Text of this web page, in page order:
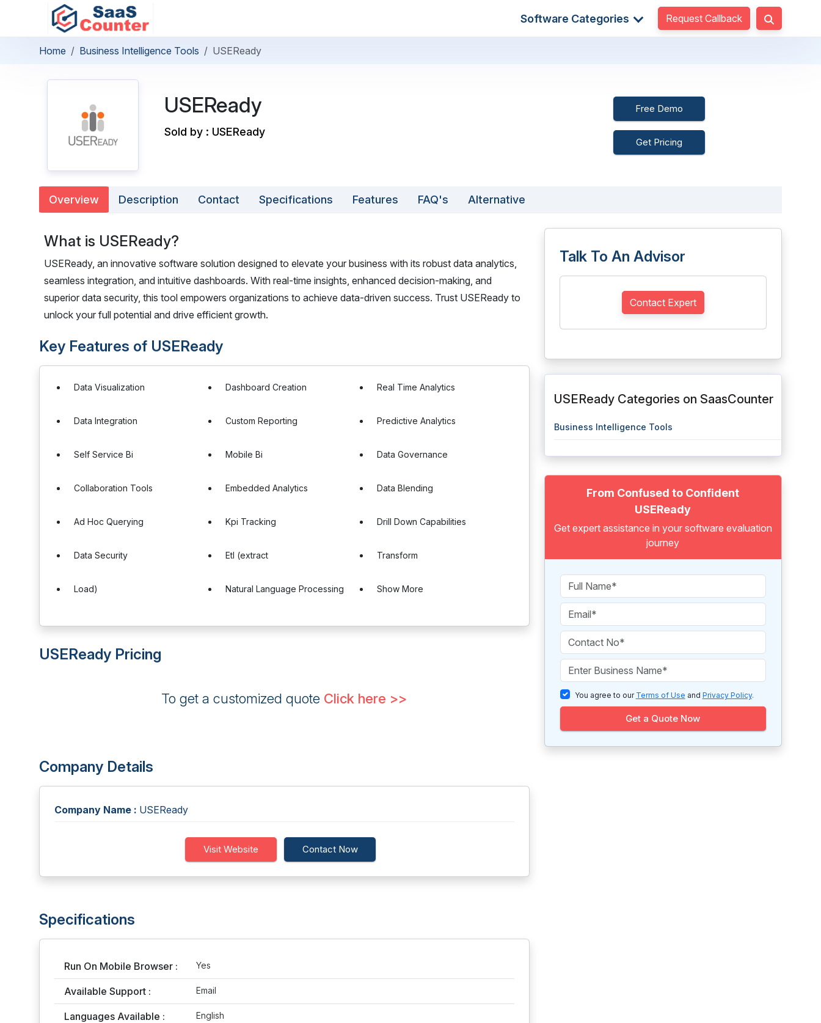
Software Categories Request Callback
Home Business Intelligence Tools USEReady
USEReady
Sold by : USEReady
Free Demo
Get Pricing
Overview Description Contact Specifications Features FAQ's Alternative
What is USEReady?
USEReady, an innovative software solution designed to elevate your business with its robust data analytics,
seamless integration, and intuitive dashboards. With real-time insights, enhanced decision-making, and
superior data security, this tool empowers organizations to achieve data-driven success. Trust USEReady to
unlock your full potential and drive efficient growth.
Key Features of USEReady
Data Visualization Dashboard Creation Real Time Analytics
Data Integration Custom Reporting Predictive Analytics
Self Service Bi Mobile Bi Data Governance
Collaboration Tools Embedded Analytics Data Blending
Ad Hoc Querying Kpi Tracking Drill Down Capabilities
Data Security Etl (extract Transform
Load) Natural Language Processing Show More
USEReady Pricing
To get a customized quote Click here >>
Company Details
Company Name : USEReady
Visit Website Contact Now
Specifications
Run On Mobile Browser : Yes
Available Support : Email
Languages Available : English
Talk To An Advisor
Contact Expert
USEReady Categories on SaasCounter
Business Intelligence Tools
From Confused to Confident
USEReady
Get expert assistance in your software evaluation
journey
You agree to our Terms of Use and Privacy Policy.
Get a Quote Now